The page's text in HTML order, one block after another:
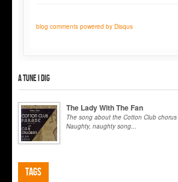
blog comments powered by Disqus
A tune I dig
The Lady With The Fan
The song about the Cotton Club
Naughty, naughty song...
Tags